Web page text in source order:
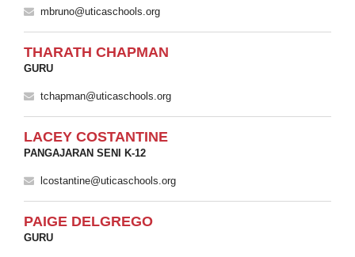
mbruno@uticaschools.org
THARATH CHAPMAN
GURU
tchapman@uticaschools.org
LACEY COSTANTINE
PANGAJARAN SENI K-12
lcostantine@uticaschools.org
PAIGE DELGREGO
GURU